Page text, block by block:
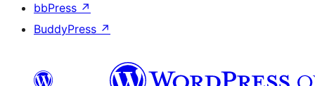
bbPress ↗
BuddyPress ↗